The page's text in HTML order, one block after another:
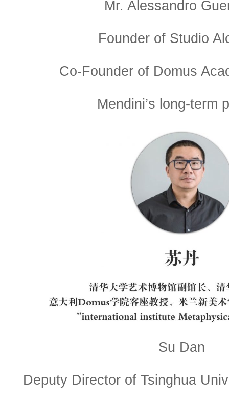
Mr. Alessandro
Founder of Studio
Co-Founder of Domus
Mendini’s long-term
Su Dan
Deputy Director of Tsinghua